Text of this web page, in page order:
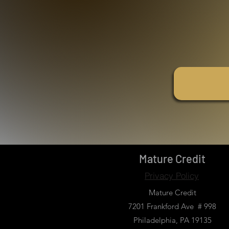
Mature Credit
Privacy Policy
Mature Credit
7201 Frankford Ave # 998
Philadelphia, PA 19135